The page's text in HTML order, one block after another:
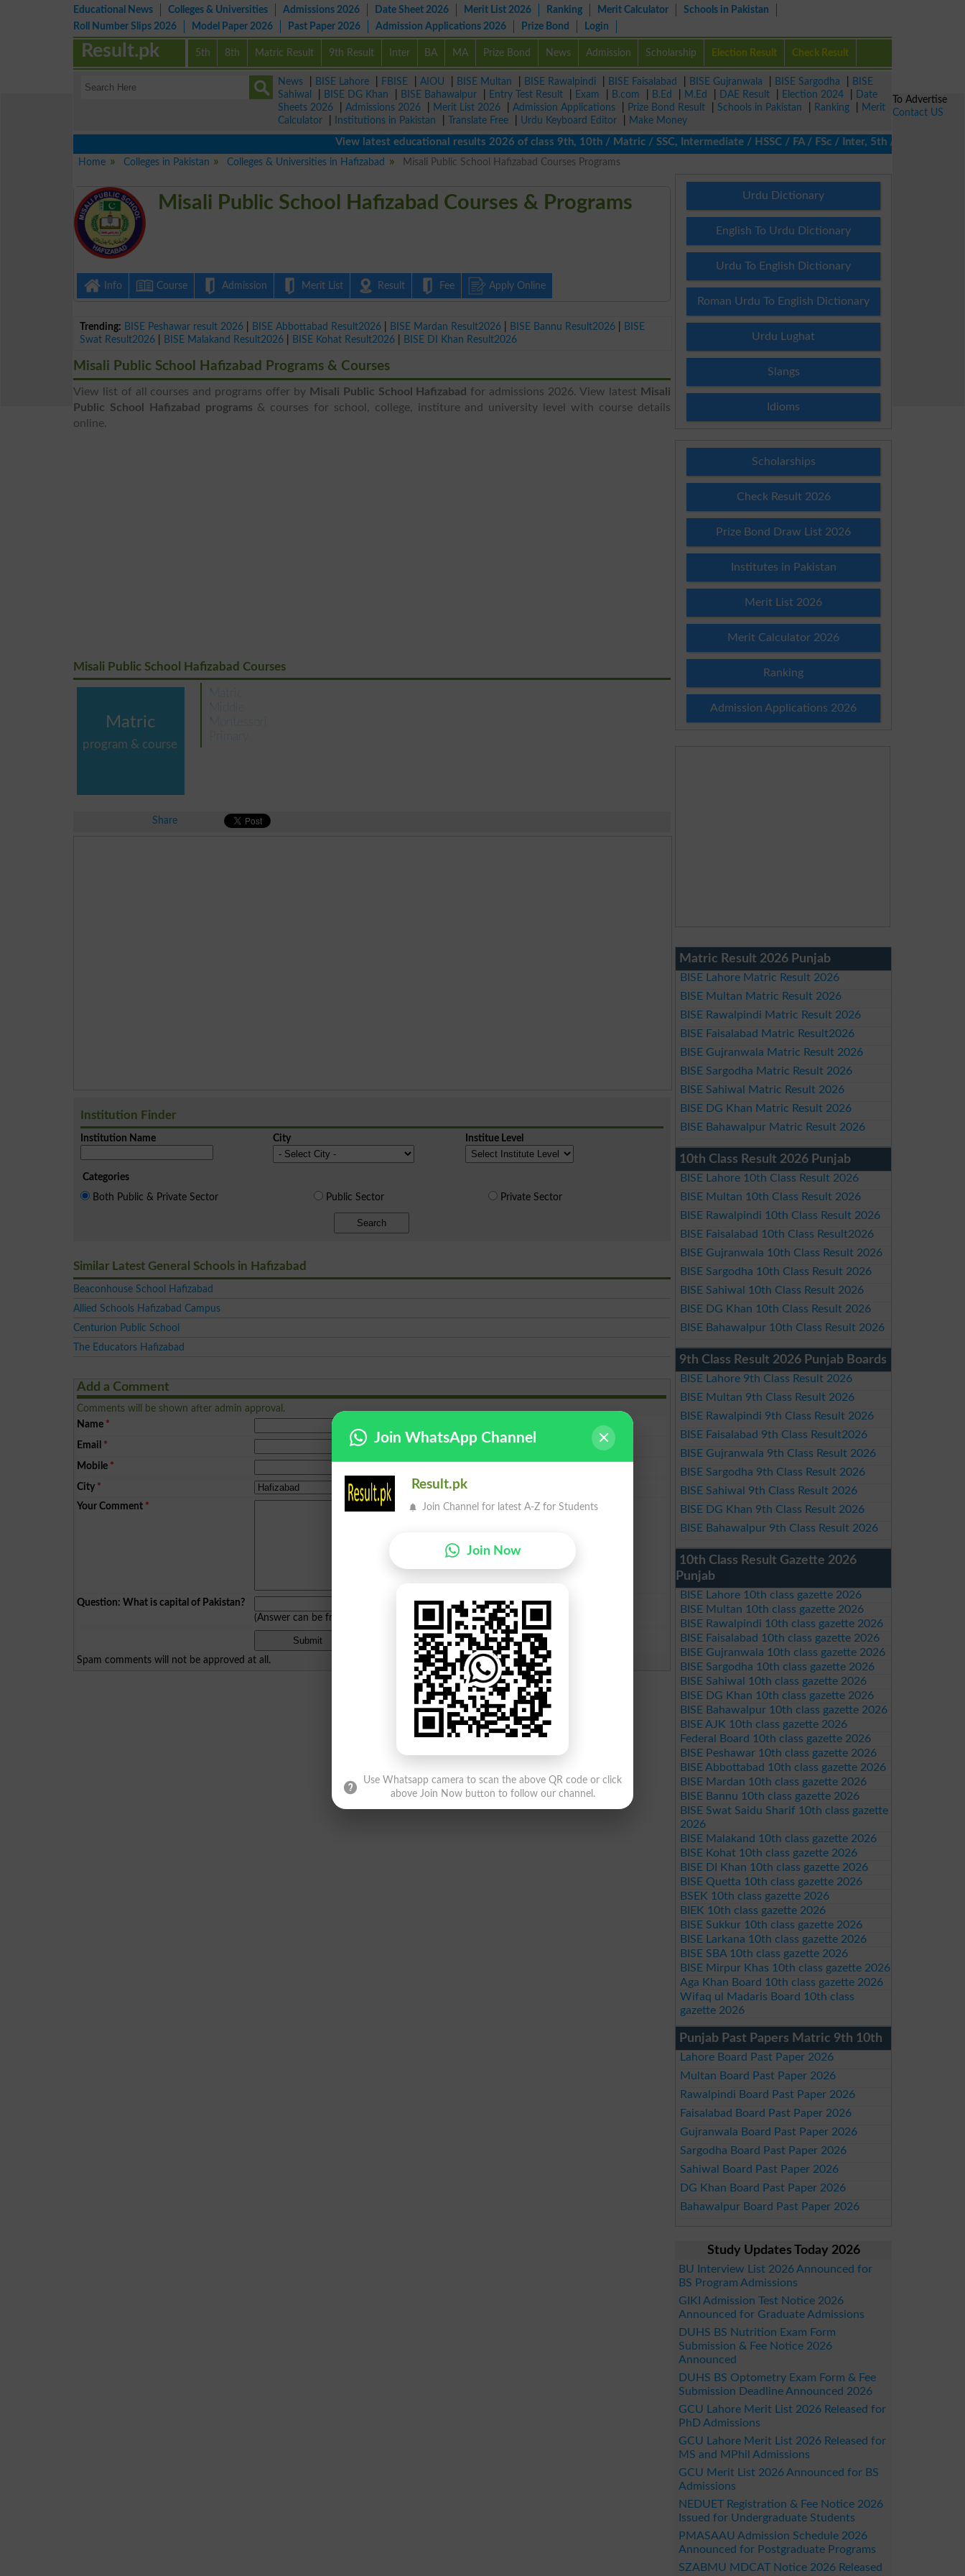
Educational News Colleges & Universities Admissions 2026 Date Sheet 2026 Merit List 2026 Ranking Merit Calculator
Schools in Pakistan
Roll Number Slips 2026
Model Paper 2026 Past Paper 2026 Admission Applications 2026 Prize Bond Login
5th 8th Matric Result 9th Result Inter BA MA Prize Bond News Admission Scholarship Election Result Check Result
Result.pk
News BISE Lahore FBISE AIOU BISE Multan BISE Rawalpindi BISE Faisalabad BISE Gujranwala BISE Sargodha
BISE
Sahiwal
BISE DG Khan BISE Bahawalpur Entry Test Result Exam B.com B.Ed M.Ed DAE Result Election 2024
Date
Sheets 2026
Admissions 2026 Merit List 2026 Admission Applications Prize Bond Result Schools in Pakistan Ranking
Merit
Calculator
Institutions in Pakistan Translate Free Urdu Keyboard Editor
Make Money
View latest educational results 2026 of class 9th, 10th / Matric / SSC, Intermediate / HSSC / FA / FSc / Inter, 5th / Primary, 8th /
Home
Colleges in Pakistan Colleges & Universities in Hafizabad Misali Public School Hafizabad Courses Programs
Misali Public School Hafizabad Courses & Programs
Info Course Admission Merit List Result Fee Apply Online
Trending: BISE Peshawar result 2026 BISE Abbottabad Result2026 BISE Mardan Result2026 BISE Bannu Result2026
BISE
Swat Result2026
BISE Malakand Result2026 BISE Kohat Result2026 BISE DI Khan Result2026
Misali Public School Hafizabad Programs & Courses
View list of all courses and programs offer by Misali Public School Hafizabad for admissions 2026. View latest Misali
Public School Hafizabad programs & courses for school, college, institure and university level with course details
online.
Misali Public School Hafizabad Courses
Matric
program & course
Matric
Middle
Montessori
Primary
Share
Institution Finder
Institution Name City Institue Level
Categories
Both Public & Private Sector
Public Sector Private Sector
Search
Similar Latest General Schools in Hafizabad
Beaconhouse School Hafizabad
Allied Schools Hafizabad Campus
Centurion Public School
The Educators Hafizabad
Add a Comment
Comments will be shown after admin approval.
Name *
Email *
Mobile *
City *
Your Comment *
Question: What is capital of Pakistan?
(Answer can be from
Spam comments will not be approved at all.
Urdu Dictionary
English To Urdu Dictionary
Urdu To English Dictionary
Roman Urdu To English Dictionary
Urdu Lughat
Slangs
Idioms
Scholarships
Check Result 2026
Prize Bond Draw List 2026
Institutes in Pakistan
Merit List 2026
Merit Calculator 2026
Ranking
Admission Applications 2026
Matric Result 2026 Punjab
BISE Lahore Matric Result 2026
BISE Multan Matric Result 2026
BISE Rawalpindi Matric Result 2026
BISE Faisalabad Matric Result2026
BISE Gujranwala Matric Result 2026
BISE Sargodha Matric Result 2026
BISE Sahiwal Matric Result 2026
BISE DG Khan Matric Result 2026
BISE Bahawalpur Matric Result 2026
10th Class Result 2026 Punjab
BISE Lahore 10th Class Result 2026
BISE Multan 10th Class Result 2026
BISE Rawalpindi 10th Class Result 2026
BISE Faisalabad 10th Class Result2026
BISE Gujranwala 10th Class Result 2026
BISE Sargodha 10th Class Result 2026
BISE Sahiwal 10th Class Result 2026
BISE DG Khan 10th Class Result 2026
BISE Bahawalpur 10th Class Result 2026
9th Class Result 2026 Punjab Boards
BISE Lahore 9th Class Result 2026
BISE Multan 9th Class Result 2026
BISE Rawalpindi 9th Class Result 2026
BISE Faisalabad 9th Class Result2026
BISE Gujranwala 9th Class Result 2026
BISE Sargodha 9th Class Result 2026
BISE Sahiwal 9th Class Result 2026
BISE DG Khan 9th Class Result 2026
BISE Bahawalpur 9th Class Result 2026
10th Class Result Gazette 2026
Punjab
BISE Lahore 10th class gazette 2026
BISE Multan 10th class gazette 2026
BISE Rawalpindi 10th class gazette 2026
BISE Faisalabad 10th class gazette 2026
BISE Gujranwala 10th class gazette 2026
BISE Sargodha 10th class gazette 2026
BISE Sahiwal 10th class gazette 2026
BISE DG Khan 10th class gazette 2026
BISE Bahawalpur 10th class gazette 2026
BISE AJK 10th class gazette 2026
Federal Board 10th class gazette 2026
BISE Peshawar 10th class gazette 2026
BISE Abbottabad 10th class gazette 2026
BISE Mardan 10th class gazette 2026
BISE Bannu 10th class gazette 2026
BISE Swat Saidu Sharif 10th class gazette
2026
BISE Malakand 10th class gazette 2026
BISE Kohat 10th class gazette 2026
BISE DI Khan 10th class gazette 2026
BISE Quetta 10th class gazette 2026
BSEK 10th class gazette 2026
BIEK 10th class gazette 2026
BISE Sukkur 10th class gazette 2026
BISE Larkana 10th class gazette 2026
BISE SBA 10th class gazette 2026
BISE Mirpur Khas 10th class gazette 2026
Aga Khan Board 10th class gazette 2026
Wifaq ul Madaris Board 10th class
gazette 2026
Punjab Past Papers Matric 9th 10th
Lahore Board Past Paper 2026
Multan Board Past Paper 2026
Rawalpindi Board Past Paper 2026
Faisalabad Board Past Paper 2026
Gujranwala Board Past Paper 2026
Sargodha Board Past Paper 2026
Sahiwal Board Past Paper 2026
DG Khan Board Past Paper 2026
Bahawalpur Board Past Paper 2026
Study Updates Today 2026
BU Interview List 2026 Announced for
BS Program Admissions
GIKI Admission Test Notice 2026
Announced for Graduate Admissions
DUHS BS Nutrition Exam Form
Submission & Fee Notice 2026
Announced
DUHS BS Optometry Exam Form & Fee
Submission Deadline Announced 2026
GCU Lahore Merit List 2026 Released for
PhD Admissions
GCU Lahore Merit List 2026 Released for
MS and MPhil Admissions
GCU Merit List 2026 Announced for BS
Admissions
NEDUET Registration & Fee Notice 2026
Issued for Undergraduate Students
PMASAAU Admission Schedule 2026
Announced for Postgraduate Programs
SZABMU MDCAT Notice 2026 Released
To Advertise
Contact US
Join WhatsApp Channel
Result.pk
Join Channel for latest A-Z for Students
Join Now
Use Whatsapp camera to scan the above QR code or click
above Join Now button to follow our channel.